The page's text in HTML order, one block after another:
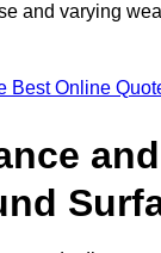
and varying
Best Online